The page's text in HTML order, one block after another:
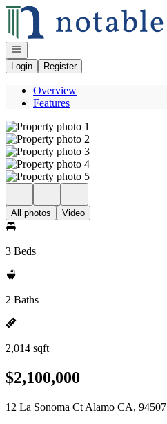
Go to: Homepage
Open navigation
Login
Register
Overview
Features
All photos Video
3 Beds
2 Baths
2,014 sqft
$2,100,000
12 La Sonoma Ct Alamo CA, 94507